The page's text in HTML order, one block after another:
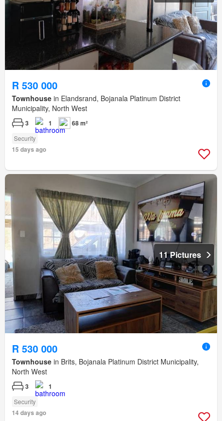
R 530 000
Townhouse in Elandsrand, Bojanala Platinum District
Municipality, North West
3 1 68 m²
Security
15 days ago
11 Pictures
R 530 000
Townhouse in Brits, Bojanala Platinum District Municipality,
North West
3 1
Security
14 days ago